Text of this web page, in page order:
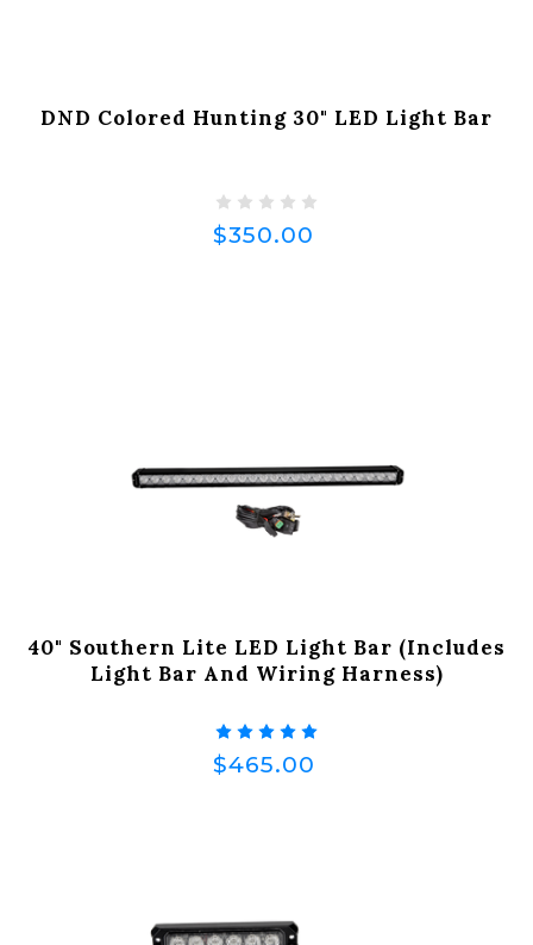
DND Colored Hunting 30" LED Light Bar
$350.00
40" Southern Lite LED Light Bar (Includes
Light Bar And Wiring Harness)
$465.00